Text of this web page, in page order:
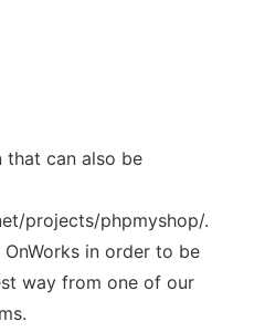
that can also be
projects/phpmyshop/.
in order to be
way from one of our